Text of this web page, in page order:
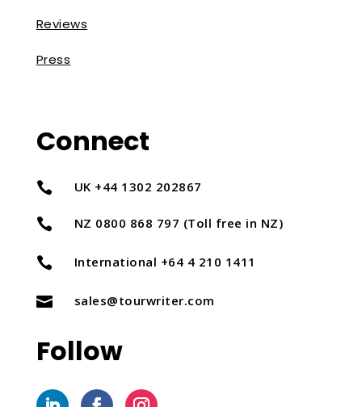
Reviews
Press
Connect
 UK +44 1302 202867
 NZ 0800 868 797 (Toll free in NZ)
 International +64 4 210 1411
 sales@tourwriter.com
Follow